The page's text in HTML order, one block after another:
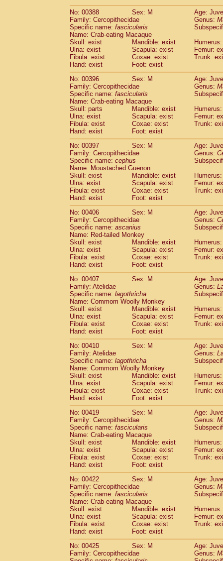
No: 00388
Sex: M
Age:
Family: Cercopithecidae
Genus:
Specific name: fascicularis
Name: Crab-eating Macaque
Skull: exist
Mandible: exist
Ulna: exist
Scapula: exist
Femur:
Fibula: exist
Coxae: exist
Trunk:
Hand: exist
Foot: exist
No: 00396
Sex: M
Age:
Family: Cercopithecidae
Genus:
Specific name: fascicularis
Name: Crab-eating Macaque
Skull: parts
Mandible: exist
Ulna: exist
Scapula: exist
Femur:
Fibula: exist
Coxae: exist
Trunk:
Hand: exist
Foot: exist
No: 00397
Sex: M
Age:
Family: Cercopithecidae
Genus:
Specific name: cephus
Name: Moustached Guenon
Skull: exist
Mandible: exist
Ulna: exist
Scapula: exist
Femur:
Fibula: exist
Coxae: exist
Trunk:
Hand: exist
Foot: exist
No: 00406
Sex: M
Age:
Family: Cercopithecidae
Genus:
Specific name: ascanius
Name: Red-tailed Monkey
Skull: exist
Mandible: exist
Ulna: exist
Scapula: exist
Femur:
Fibula: exist
Coxae: exist
Trunk:
Hand: exist
Foot: exist
No: 00407
Sex: M
Age:
Family: Atelidae
Genus:
Specific name: lagothricha
Name: Commom Woolly Monkey
Skull: exist
Mandible: exist
Ulna: exist
Scapula: exist
Femur:
Fibula: exist
Coxae: exist
Trunk:
Hand: exist
Foot: exist
No: 00410
Sex: M
Age:
Family: Atelidae
Genus:
Specific name: lagothricha
Name: Commom Woolly Monkey
Skull: exist
Mandible: exist
Ulna: exist
Scapula: exist
Femur:
Fibula: exist
Coxae: exist
Trunk:
Hand: exist
Foot: exist
No: 00419
Sex: M
Age:
Family: Cercopithecidae
Genus:
Specific name: fascicularis
Name: Crab-eating Macaque
Skull: exist
Mandible: exist
Ulna: exist
Scapula: exist
Femur:
Fibula: exist
Coxae: exist
Trunk:
Hand: exist
Foot: exist
No: 00422
Sex: M
Age:
Family: Cercopithecidae
Genus:
Specific name: fascicularis
Name: Crab-eating Macaque
Skull: exist
Mandible: exist
Ulna: exist
Scapula: exist
Femur:
Fibula: exist
Coxae: exist
Trunk:
Hand: exist
Foot: exist
No: 00425
Sex: M
Age:
Family: Cercopithecidae
Genus: